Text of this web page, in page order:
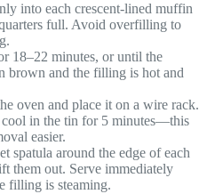
into each crescent-lined muffin
full. Avoid overfilling to
18–22 minutes, or until the
brown and the filling is hot and
oven and place it on a wire rack.
in the tin for 5 minutes—this
easier.
spatula around the edge of each
them out. Serve immediately
filling is steaming.